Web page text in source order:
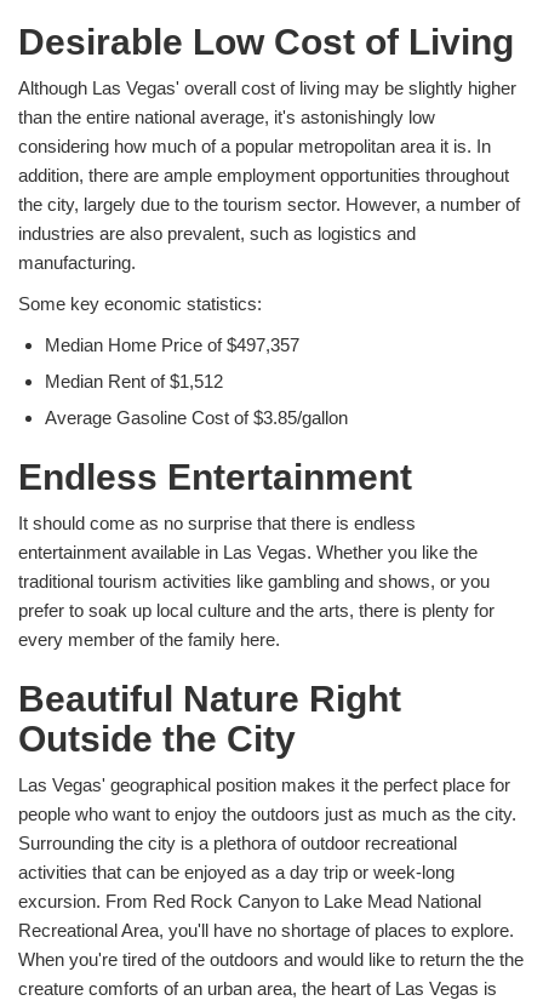
Desirable Low Cost of Living
Although Las Vegas' overall cost of living may be slightly higher
than the entire national average, it's astonishingly low
considering how much of a popular metropolitan area it is. In
addition, there are ample employment opportunities throughout
the city, largely due to the tourism sector. However, a number of
industries are also prevalent, such as logistics and
manufacturing.
Some key economic statistics:
Median Home Price of $497,357
Median Rent of $1,512
Average Gasoline Cost of $3.85/gallon
Endless Entertainment
It should come as no surprise that there is endless
entertainment available in Las Vegas. Whether you like the
traditional tourism activities like gambling and shows, or you
prefer to soak up local culture and the arts, there is plenty for
every member of the family here.
Beautiful Nature Right
Outside the City
Las Vegas' geographical position makes it the perfect place for
people who want to enjoy the outdoors just as much as the city.
Surrounding the city is a plethora of outdoor recreational
activities that can be enjoyed as a day trip or week-long
excursion. From Red Rock Canyon to Lake Mead National
Recreational Area, you'll have no shortage of places to explore.
When you're tired of the outdoors and would like to return the the
creature comforts of an urban area, the heart of Las Vegas is